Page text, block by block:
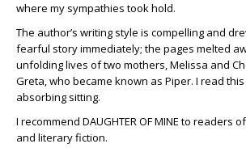
where my sympathies took hold.
The author’s writing style is compelling and
fearful story immediately; the pages melted
unfolding lives of two mothers, Melissa and
Greta, who became known as Piper. I read
absorbing sitting.
I recommend DAUGHTER OF MINE to readers
and literary fiction.